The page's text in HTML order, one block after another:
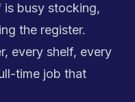
is busy stocking,
the register.
every shelf, every
time job that